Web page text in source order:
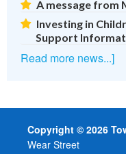
A message from
Investing in
Support
Read more news...]
Copyright © 2026
Wear Street